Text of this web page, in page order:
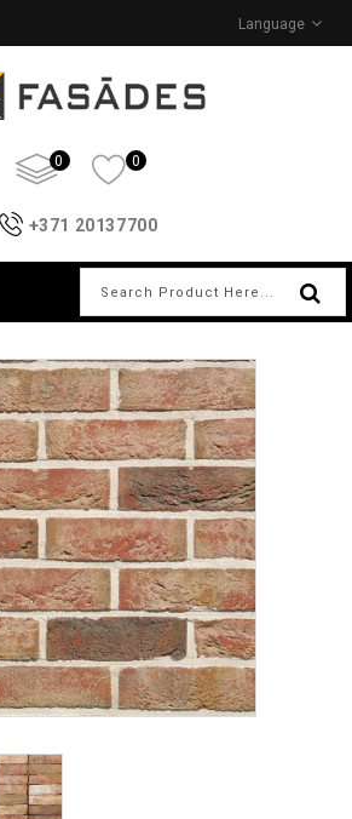
Language
0 0
+371 20137700